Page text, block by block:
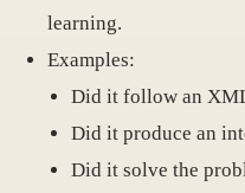
learning.
Examples:
Did it follow an
Did it produce an
Did it solve the